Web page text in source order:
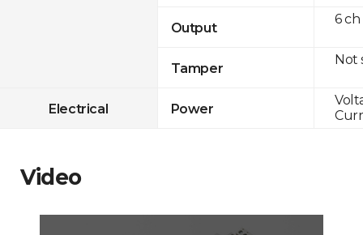
Output
Tamper
Electrical Power
6 ch
Not
Video